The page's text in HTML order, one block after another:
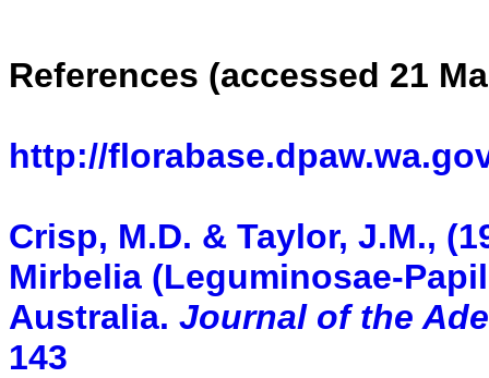
References (accessed 21
http://
Crisp, M.D. & Taylor, J.M.,
Mirbelia (Leguminosae-
Australia. Journal of the
143